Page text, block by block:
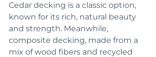
Cedar decking is a classic option,
known for its rich, natural beauty
and strength. Meanwhile,
composite decking, made from a
mix of wood fibers and recycled